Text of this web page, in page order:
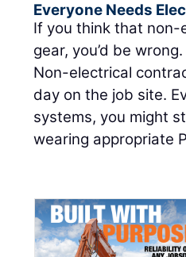
Everyone Needs
If you think that non-
gear, you’d be wrong.
Non-electrical
day on the job site.
systems, you might
wearing appropriate